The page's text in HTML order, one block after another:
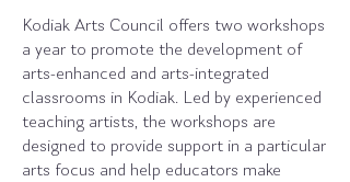
Kodiak Arts Council offers two workshops
a year to promote the development of
arts-enhanced and arts-integrated
classrooms in Kodiak. Led by experienced
teaching artists, the workshops are
designed to provide support in a particular
arts focus and help educators make